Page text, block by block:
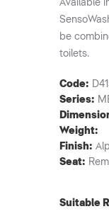
Available
be
toilets.
Code:
Series:
Weight:
Finish:
Seat:
Suitable